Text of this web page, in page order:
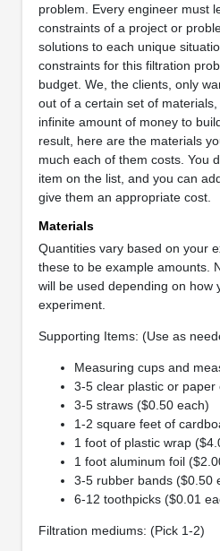
problem. Every engineer must
constraints of a project or
solutions to each unique
constraints for this filtration
budget. We, the clients, only
out of a certain set of
infinite amount of money to
result, here are the materials
much each of them costs. You
item on the list, and you can
give them an appropriate cost.
Materials
Quantities vary based on your
these to be example amounts.
will be used depending on how
experiment.
Supporting Items: (Use as
Measuring cups and
3-5 clear plastic or paper
3-5 straws ($0.50 each)
1-2 square feet of
1 foot of plastic wrap
1 foot aluminum foil
3-5 rubber bands ($0.50
6-12 toothpicks ($0.01
Filtration mediums: (Pick 1-2)